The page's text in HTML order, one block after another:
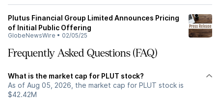
Plutus Financial Group Limited Announces Pricing
of Initial Public Offering
GlobeNewsWire • 02/05/25
Frequently Asked Questions (FAQ)
What is the market cap for PLUT stock?
As of Aug 05, 2026, the market cap for PLUT stock is
$42.42M